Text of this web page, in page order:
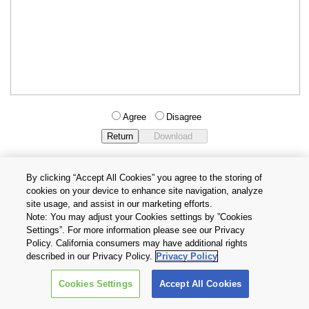
Agree Disagree
Privacy Policy
Terms and Conditions
Cookie Settings
Contact Us
Copyright © 2026 TOSHIBA ELECTRONIC DEVICES & STORAGE
CORPORATION, All Rights Reserved.
By clicking “Accept All Cookies” you agree to the storing of
cookies on your device to enhance site navigation, analyze
site usage, and assist in our marketing efforts.
Note: You may adjust your Cookies settings by ”Cookies
Settings”. For more information please see our Privacy
Policy. California consumers may have additional rights
described in our Privacy Policy. Privacy Policy
Cookies Settings Accept All Cookies